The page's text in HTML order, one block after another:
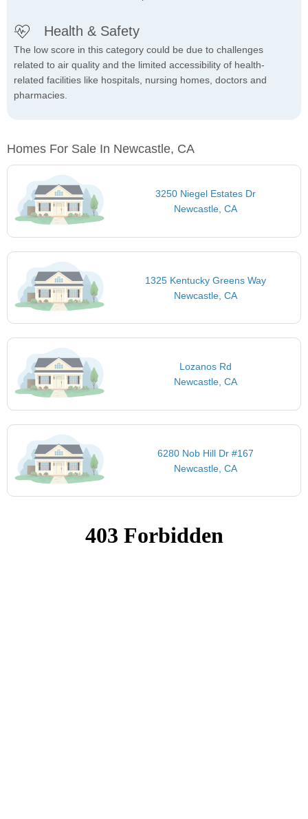
Health & Safety
The low score in this category could be due to challenges
related to air quality and the limited accessibility of health-
related facilities like hospitals, nursing homes, doctors and
pharmacies.
Homes For Sale In Newcastle, CA
3250 Niegel Estates Dr
Newcastle, CA
1325 Kentucky Greens Way
Newcastle, CA
Lozanos Rd
Newcastle, CA
6280 Nob Hill Dr #167
Newcastle, CA